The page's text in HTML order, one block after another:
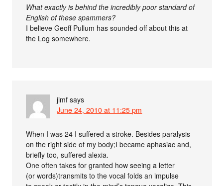
What exactly is behind the incredibly poor standard of
English of these spammers?
I believe Geoff Pullum has sounded off about this at
the Log somewhere.
jimf says
June 24, 2010 at 11:25 pm
When I was 24 I suffered a stroke. Besides paralysis
on the right side of my body;I became aphasiac and,
briefly too, suffered alexia.
One often takes for granted how seeing a letter
(or words)transmits to the vocal folds an impulse